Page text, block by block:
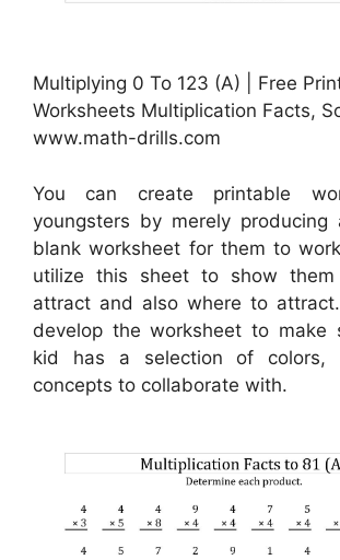
Multiplying 0 To 123 (A) | Free
Worksheets Multiplication Facts,
www.math-drills.com
You can create printable
youngsters by merely producing
blank worksheet for them to
utilize this sheet to show
attract and also where to
develop the worksheet to make
kid has a selection of colors,
concepts to collaborate with.